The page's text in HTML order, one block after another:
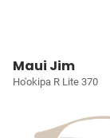
Maui Jim
Ho'okipa R Lite 370